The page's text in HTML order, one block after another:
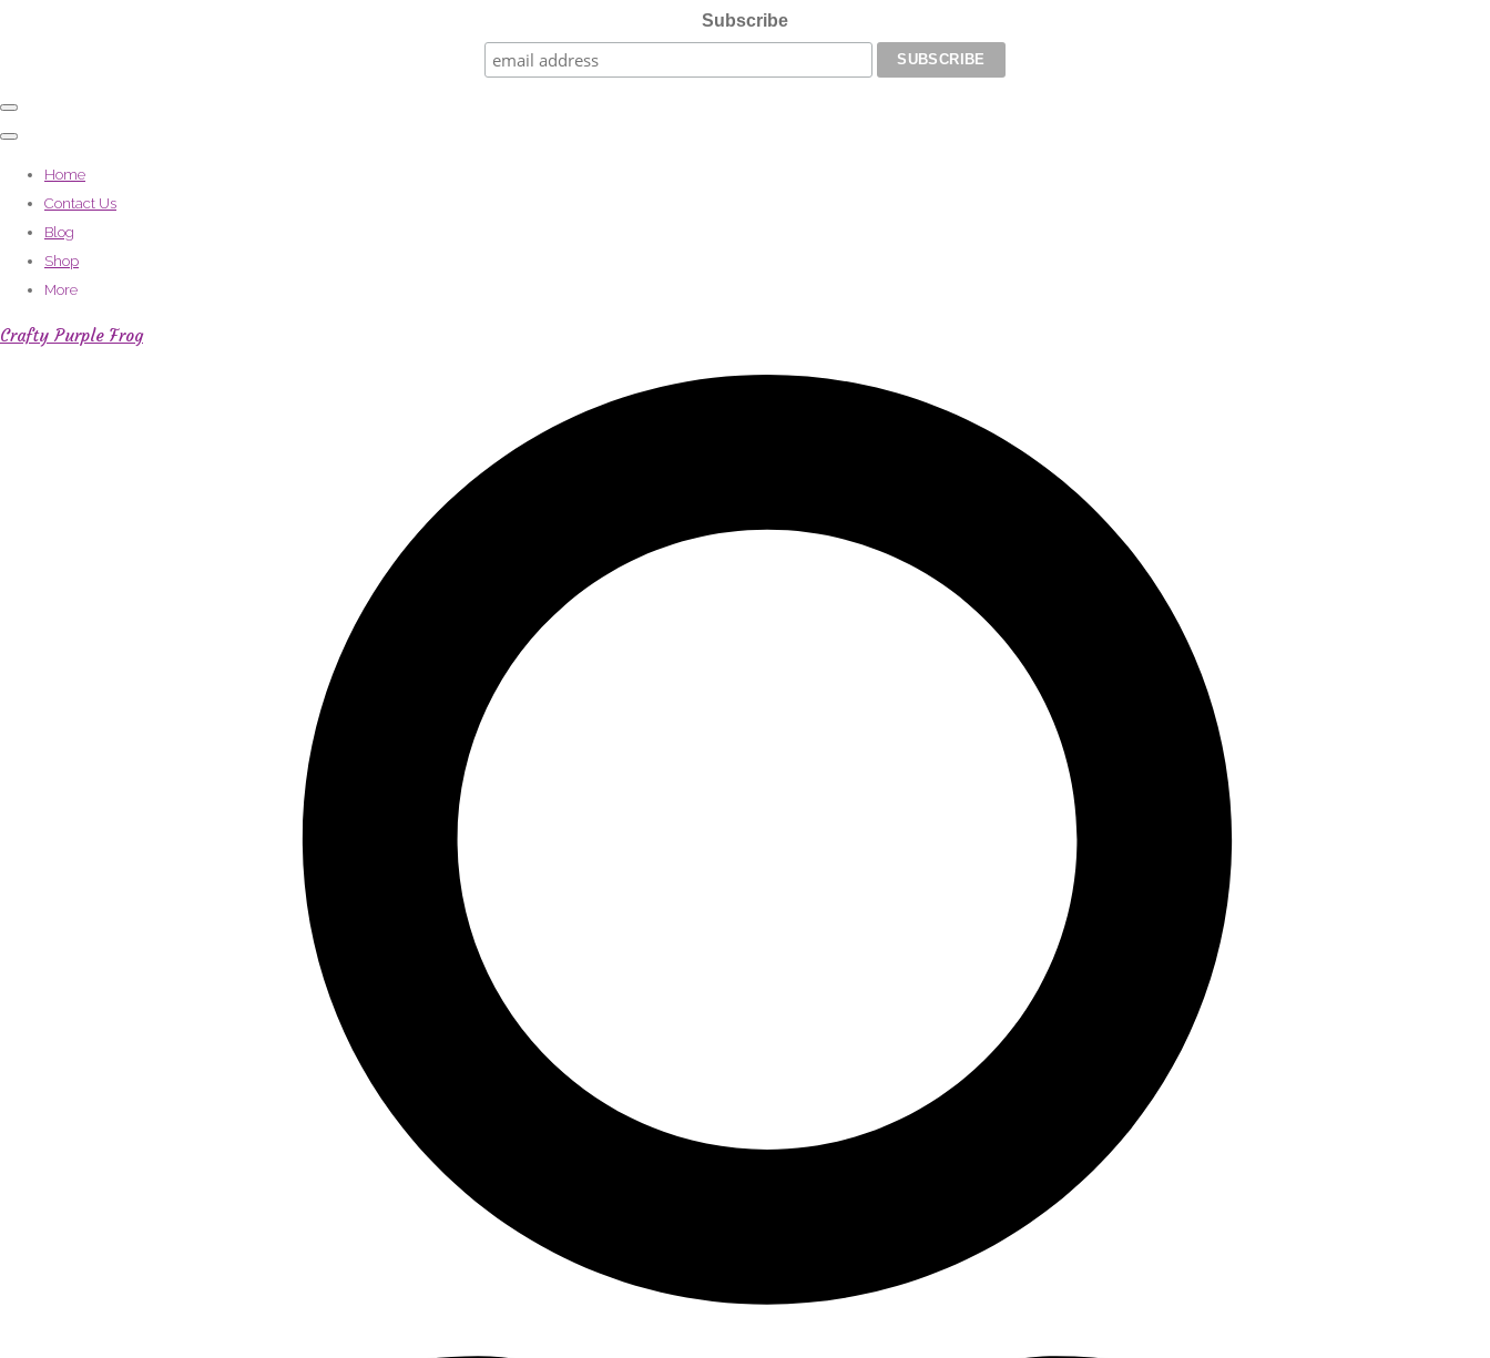
Subscribe
Home
Contact Us
Blog
Shop
More
Crafty Purple Frog